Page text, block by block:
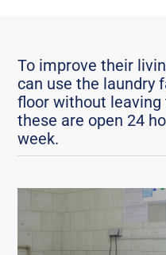
To improve their
can use the laundry
floor without
these are open 24
week.